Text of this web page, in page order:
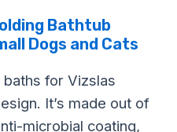
Bathtub
Dogs and Cats
for Vizslas
It’s made out of
microbial coating,